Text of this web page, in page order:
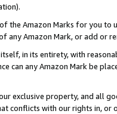
the Amazon Marks for you to
any Amazon Mark, or add or
in its entirety, with
can any Amazon Mark be
exclusive property, and all
conflicts with our rights in, or